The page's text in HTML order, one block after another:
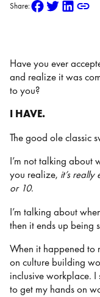
Share:
Have you ever
and realize it was
to you?
I HAVE.
The good ole classic
I’m not talking about
you realize, it’s really
or 10.
I’m talking about
then it ends up being
When it happened to
on culture building
inclusive workplace.
to get my hands on